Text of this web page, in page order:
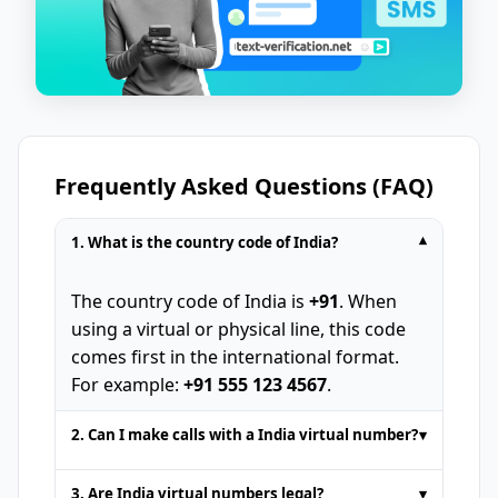
Frequently Asked Questions (FAQ)
1. What is the country code of India? ▾
The country code of India is +91. When
using a virtual or physical line, this code
comes first in the international format.
For example: +91 555 123 4567.
2. Can I make calls with a India virtual number?▾
Temporary phone numbers provided by
3. Are India virtual numbers legal? ▾